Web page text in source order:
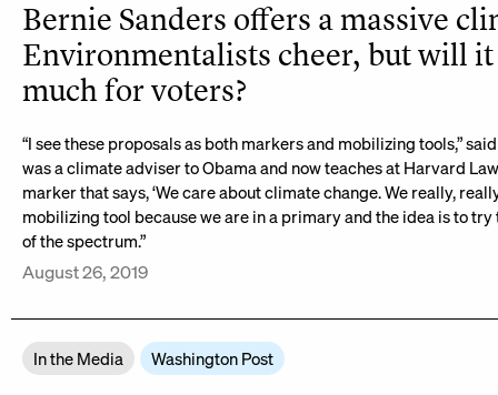
Bernie Sanders offers a massive
Environmentalists cheer, but will it
much for voters?
“I see these proposals as both markers and mobilizing tools,”
was a climate adviser to Obama and now teaches at Harvard
marker that says, ‘We care about climate change. We really,
mobilizing tool because we are in a primary and the idea is to
of the spectrum.”
August 26, 2019
In the Media Washington Post